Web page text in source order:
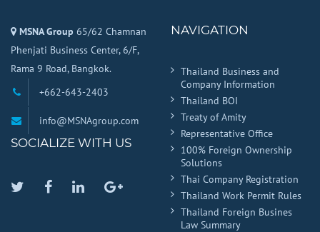
MSNA Group 65/62 Chamnan
Phenjati Business Center, 6/F,
Rama 9 Road, Bangkok.
+662-643-2403
info@MSNAgroup.com
SOCIALIZE WITH US
TwitterFacebook
LinkedinGoogle
NAVIGATION
Thailand Business and
Company Information
Thailand BOI
Treaty of Amity
Representative Office
100% Foreign Ownership
Solutions
Thai Company Registration
Thailand Work Permit Rules
Thailand Foreign Busines
Law Summary